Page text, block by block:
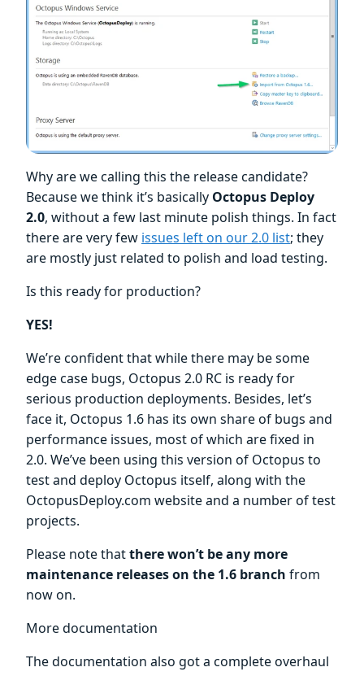
Why are we calling this the release candidate?
Because we think it’s basically Octopus Deploy
2.0, without a few last minute polish things. In fact
there are very few issues left on our 2.0 list; they
are mostly just related to polish and load testing.
Is this ready for production?
YES!
We’re confident that while there may be some
edge case bugs, Octopus 2.0 RC is ready for
serious production deployments. Besides, let’s
face it, Octopus 1.6 has its own share of bugs and
performance issues, most of which are fixed in
2.0. We’ve been using this version of Octopus to
test and deploy Octopus itself, along with the
OctopusDeploy.com website and a number of test
projects.
Please note thatthere won’t be any more
maintenance releases on the 1.6 branch from
now on.
More documentation
The documentation also got a complete overhaul